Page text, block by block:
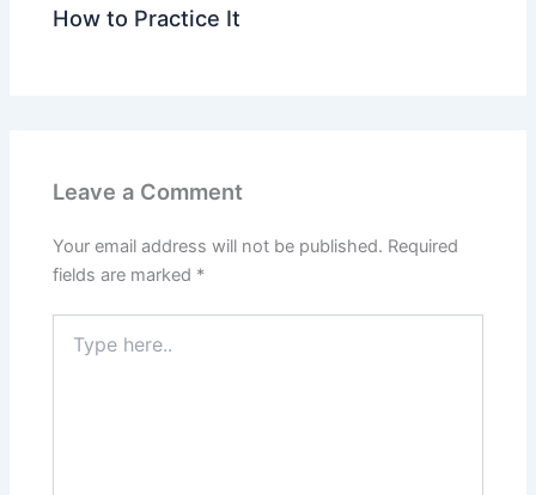
How to Practice It
Leave a Comment
Your email address will not be published. Required
fields are marked *
here..